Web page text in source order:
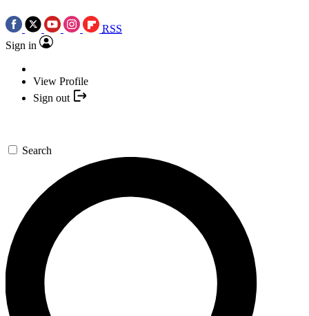
RSS
Sign in
View Profile
Sign out
Search